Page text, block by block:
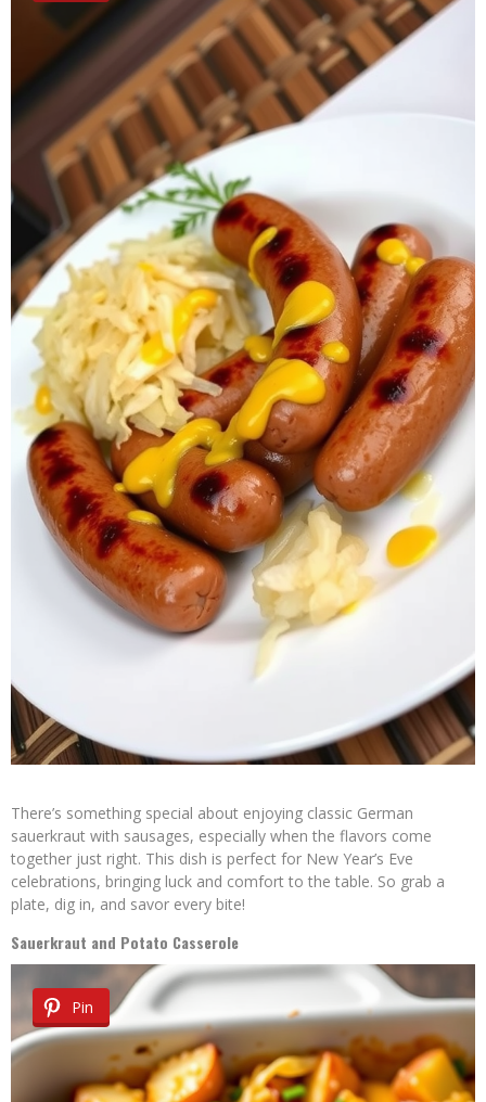
There’s something special about enjoying classic German
sauerkraut with sausages, especially when the flavors come
together just right. This dish is perfect for New Year’s Eve
celebrations, bringing luck and comfort to the table. So grab a
plate, dig in, and savor every bite!
Sauerkraut and Potato Casserole
Pin